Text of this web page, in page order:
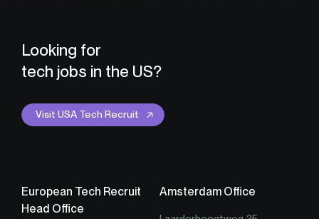
Looking for
tech jobs in the US?
Visit USA Tech Recruit
European Tech Recruit
Head Office
Amsterdam Office